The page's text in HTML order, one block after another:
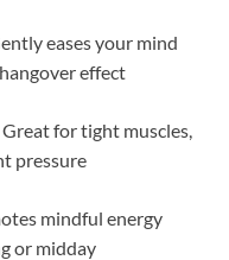
eases your mind
effect
Great for tight muscles,
pressure
mindful energy
or midday